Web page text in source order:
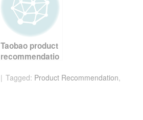
Taobao product
recommendatio
frying pan
Tagged: Product Recommendation,